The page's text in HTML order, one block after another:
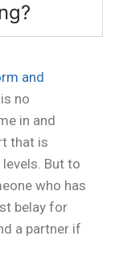
and
no
in and
that is
But to
who has
belay for
a partner if